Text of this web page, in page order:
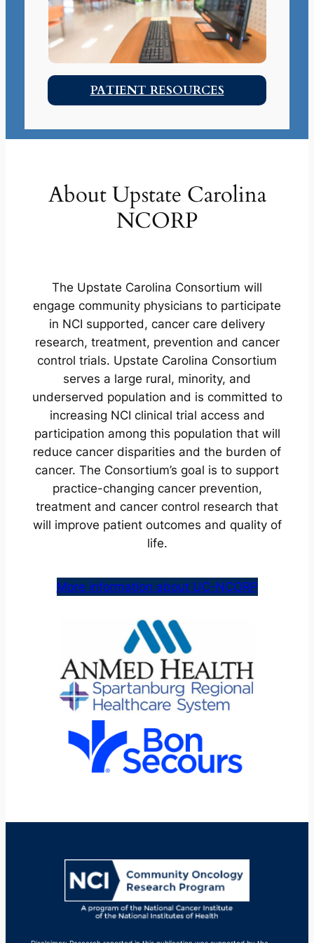
PATIENT RESOURCES
About Upstate Carolina
NCORP
The Upstate Carolina Consortium will
engage community physicians to participate
in NCI supported, cancer care delivery
research, treatment, prevention and cancer
control trials. Upstate Carolina Consortium
serves a large rural, minority, and
underserved population and is committed to
increasing NCI clinical trial access and
participation among this population that will
reduce cancer disparities and the burden of
cancer. The Consortium’s goal is to support
practice-changing cancer prevention,
treatment and cancer control research that
will improve patient outcomes and quality of
life.
More information about UC-NCORP